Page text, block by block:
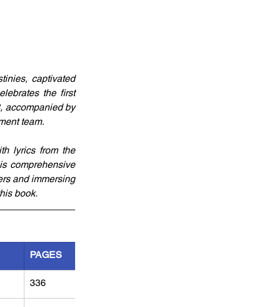
captivated
the first
accompanied by
team.
lyrics from the
comprehensive
and immersing
book.
PAGES
336